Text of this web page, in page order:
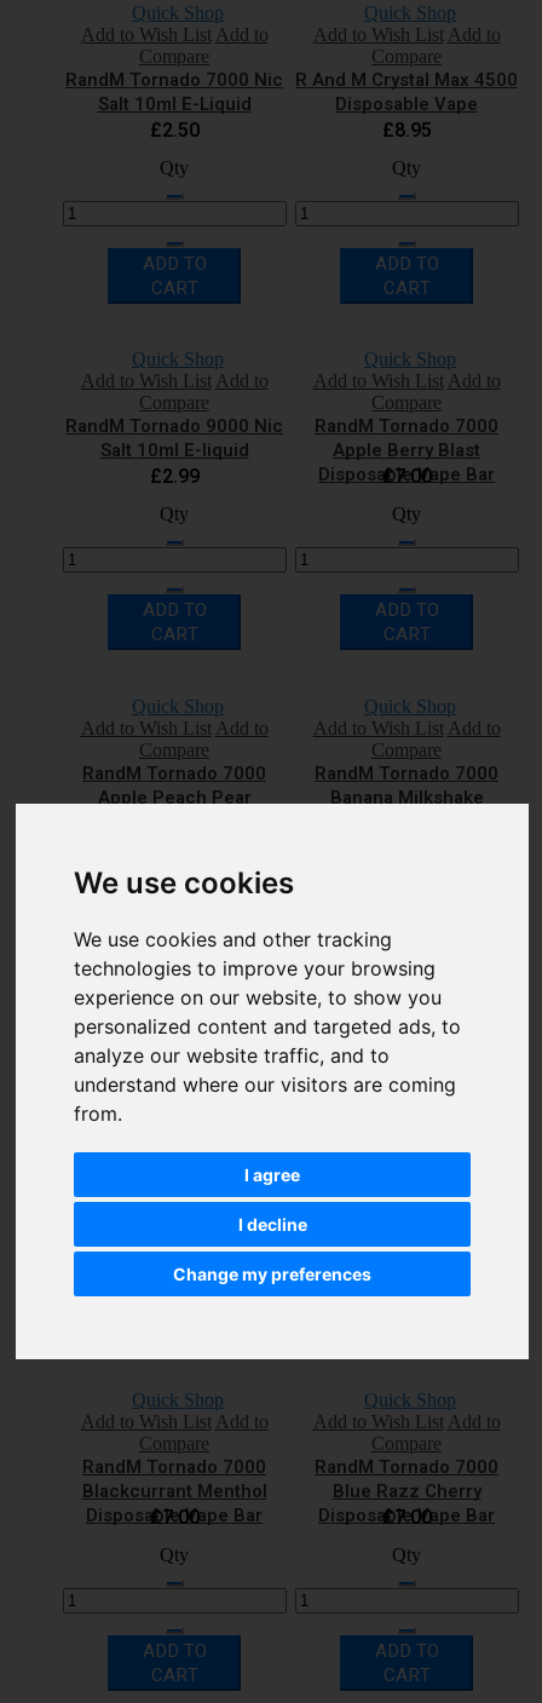
We use cookies
We use cookies and other tracking
technologies to improve your browsing
experience on our website, to show you
personalized content and targeted ads, to
analyze our website traffic, and to
understand where our visitors are coming
from.
I agree
I decline
Change my preferences
Quick Shop
Add to Wish List Add to
Compare
RandM Tornado 7000 Nic
Salt 10ml E-Liquid
£2.50
Qty
ADD TO
CART
Quick Shop
Add to Wish List Add to
Compare
R And M Crystal Max 4500
Disposable Vape
£8.95
Qty
ADD TO
CART
Quick Shop
Add to Wish List Add to
Compare
RandM Tornado 9000 Nic
Salt 10ml E-liquid
£2.99
Qty
ADD TO
CART
Quick Shop
Add to Wish List Add to
Compare
RandM Tornado 7000
Apple Berry Blast
Disposable Vape Bar
£7.00
Qty
ADD TO
CART
Quick Shop
Add to Wish List Add to
Compare
RandM Tornado 7000
Apple Peach Pear
ADD TO
CART
Quick Shop
Add to Wish List Add to
Compare
RandM Tornado 7000
Banana Milkshake
ADD TO
CART
Quick Shop
Add to Wish List
Compare
RandM Tornado 7000
Disposable Vape Bar
Qty
ADD TO
Quick Shop
Add to Wish List
Compare
Qty
ADD TO
Quick Shop
Add to Wish List Add to
Compare
RandM Tornado 7000
Blackcurrant Menthol
Disposable Vape Bar
£7.00
Qty
ADD TO
CART
Quick Shop
Add to Wish List Add to
Compare
RandM Tornado 7000
Blue Razz Cherry
Disposable Vape Bar
£7.00
Qty
ADD TO
CART